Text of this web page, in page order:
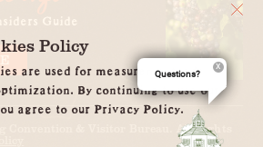
Guide
Convention & Visitor Bureau. All Rights
Policy
are used for measurement, ads
By continuing to use our
agree to our Privacy Policy.
Questions?